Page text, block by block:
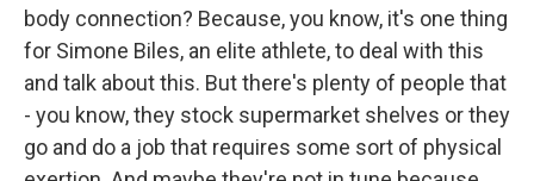
body connection? Because, you know, it's one thing
for Simone Biles, an elite athlete, to deal with this
and talk about this. But there's plenty of people that
- you know, they stock supermarket shelves or they
go and do a job that requires some sort of physical